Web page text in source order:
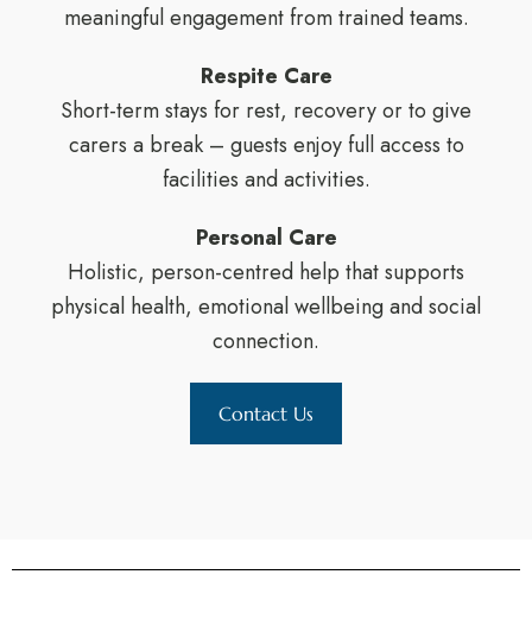
meaningful engagement from trained teams.
Respite Care
Short-term stays for rest, recovery or to give
carers a break – guests enjoy full access to
facilities and activities.
Personal Care
Holistic, person-centred help that supports
physical health, emotional wellbeing and social
connection.
Contact Us